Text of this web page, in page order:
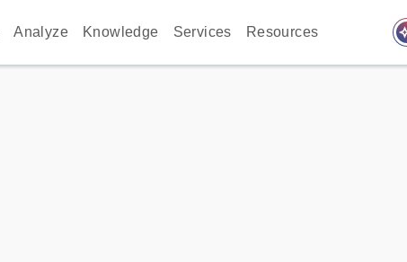
Analyze Knowledge Services Resources